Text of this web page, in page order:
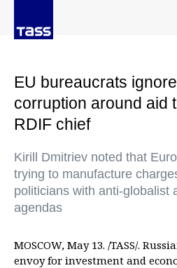
EU bureaucrats
corruption around
RDIF chief
Kirill Dmitriev noted that
trying to manufacture
politicians with anti-globalist
agendas
MOSCOW, May 13. /TASS/.
envoy for investment and